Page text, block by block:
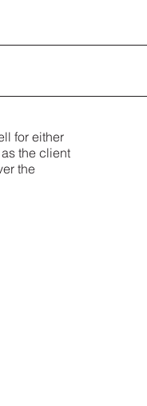
for either
the client
the